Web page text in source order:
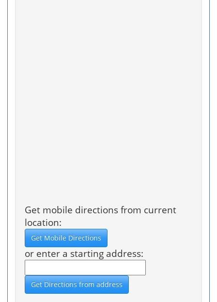
Get mobile directions from current
location:
or enter a starting address: